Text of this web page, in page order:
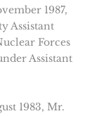
1987,
Assistant
Forces
Assistant
1983, Mr.